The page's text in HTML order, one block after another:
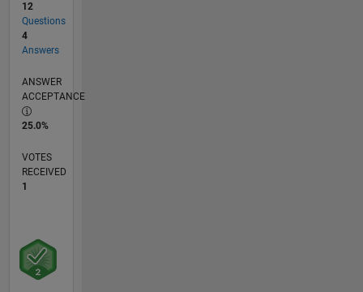
12
Questions
4
Answers
ANSWER
ACCEPTANCE
25.0%
VOTES
RECEIVED
1